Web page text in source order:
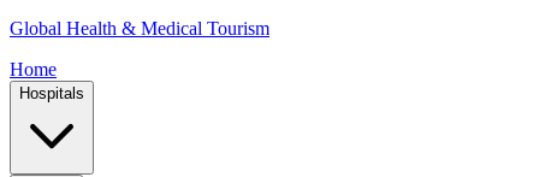
Global Health & Medical Tourism
Home
Hospitals